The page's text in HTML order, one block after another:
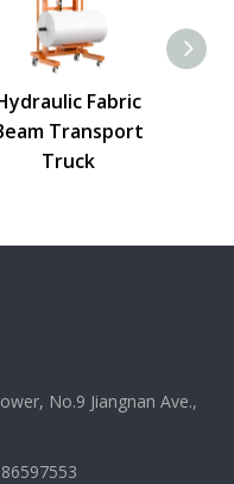
Fabric
Transport
Truck
No.9 Jiangnan Ave.,